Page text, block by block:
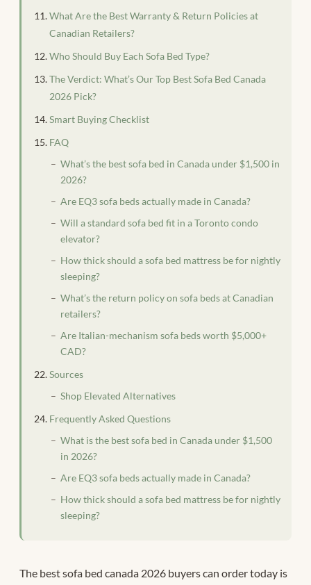
What Are the Best Warranty & Return Policies at
Canadian Retailers?
Who Should Buy Each Sofa Bed Type?
The Verdict: What’s Our Top Best Sofa Bed Canada
2026 Pick?
Smart Buying Checklist
FAQ
What’s the best sofa bed in Canada under $1,500 in
2026?
Are EQ3 sofa beds actually made in Canada?
Will a standard sofa bed fit in a Toronto condo
elevator?
How thick should a sofa bed mattress be for nightly
sleeping?
What’s the return policy on sofa beds at Canadian
retailers?
Are Italian-mechanism sofa beds worth $5,000+
CAD?
Sources
Shop Elevated Alternatives
Frequently Asked Questions
What is the best sofa bed in Canada under $1,500
in 2026?
Are EQ3 sofa beds actually made in Canada?
How thick should a sofa bed mattress be for nightly
sleeping?
The best sofa bed canada 2026 buyers can order today is